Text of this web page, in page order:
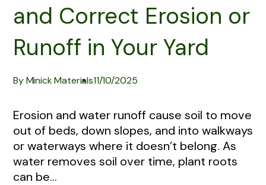
and Correct Erosion or
Runoff in Your Yard
By Minick Materials11/10/2025
Erosion and water runoff cause soil to move
out of beds, down slopes, and into walkways
or waterways where it doesn’t belong. As
water removes soil over time, plant roots
can be...